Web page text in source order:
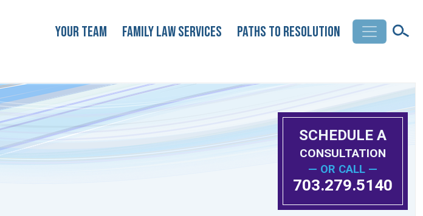
Your Team Family Law Services Paths to Resolution
SCHEDULE A
CONSULTATION
— OR CALL —
703.279.5140